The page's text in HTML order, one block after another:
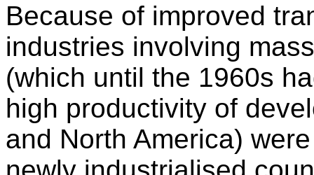
Because of improved
industries involving
(which until the 1960s
high productivity of
and North America)